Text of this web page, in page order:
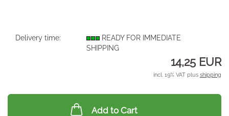
Delivery time:
READY FOR IMMEDIATE
SHIPPING
14,25 EUR
incl. 19% VAT plus shipping
Add to Cart